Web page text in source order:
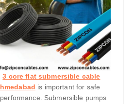
3 core flat submersible cable
is important for safe
Submersible pumps